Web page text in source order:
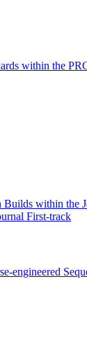
within the
within the
First-track